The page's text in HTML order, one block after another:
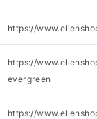
https://
https://
evergreen
https://